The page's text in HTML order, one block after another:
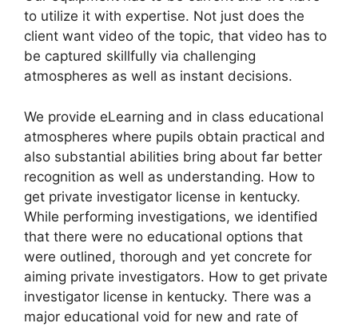
to utilize it with expertise. Not just does the
client want video of the topic, that video has to
be captured skillfully via challenging
atmospheres as well as instant decisions.
We provide eLearning and in class educational
atmospheres where pupils obtain practical and
also substantial abilities bring about far better
recognition as well as understanding. How to
get private investigator license in kentucky.
While performing investigations, we identified
that there were no educational options that
were outlined, thorough and yet concrete for
aiming private investigators. How to get private
investigator license in kentucky. There was a
major educational void for new and rate of